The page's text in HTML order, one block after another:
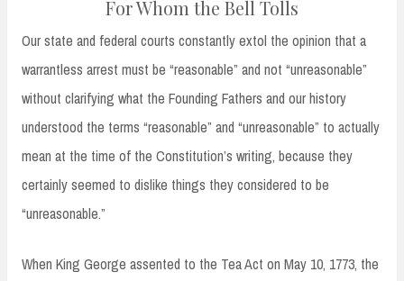
For Whom the Bell Tolls
Our state and federal courts constantly extol the opinion that a
warrantless arrest must be “reasonable” and not “unreasonable”
without clarifying what the Founding Fathers and our history
understood the terms “reasonable” and “unreasonable” to actually
mean at the time of the Constitution’s writing, because they
certainly seemed to dislike things they considered to be
“unreasonable.”
When King George assented to the Tea Act on May 10, 1773, the